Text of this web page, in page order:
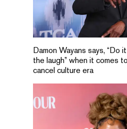
Damon Wayans says, “Do
the laugh” when it comes
cancel culture era